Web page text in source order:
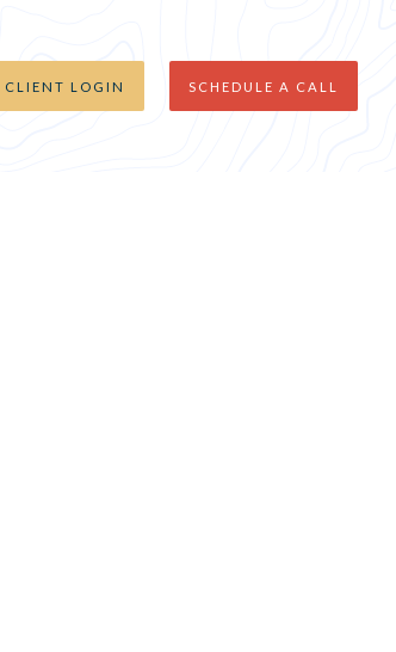
CLIENT LOGIN SCHEDULE A CALL